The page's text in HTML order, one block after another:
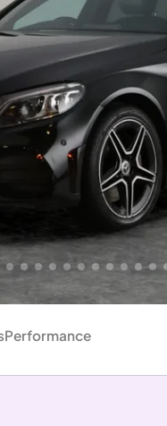
valuation.
Performance